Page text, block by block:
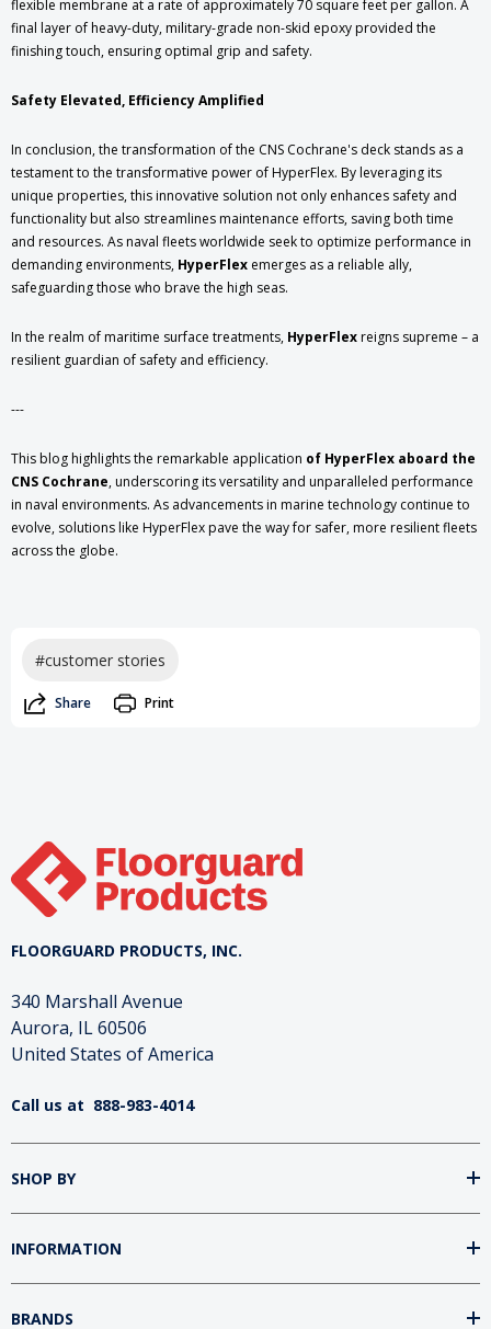
flexible membrane at a rate of approximately 70 square feet per gallon. A
final layer of heavy-duty, military-grade non-skid epoxy provided the
finishing touch, ensuring optimal grip and safety.
Safety Elevated, Efficiency Amplified
In conclusion, the transformation of the CNS Cochrane's deck stands as a
testament to the transformative power of HyperFlex. By leveraging its
unique properties, this innovative solution not only enhances safety and
functionality but also streamlines maintenance efforts, saving both time
and resources. As naval fleets worldwide seek to optimize performance in
demanding environments, HyperFlex emerges as a reliable ally,
safeguarding those who brave the high seas.
In the realm of maritime surface treatments, HyperFlexreigns supreme – a
resilient guardian of safety and efficiency.
---
This blog highlights the remarkable application of HyperFlex aboard the
CNS Cochrane, underscoring its versatility and unparalleled performance
in naval environments. As advancements in marine technology continue to
evolve, solutions like HyperFlex pave the way for safer, more resilient fleets
across the globe.
#customer stories
Share Print
FLOORGUARD PRODUCTS, INC.
340 Marshall Avenue
Aurora, IL 60506
United States of America
Call us at 888-983-4014
SHOP BY
INFORMATION
BRANDS